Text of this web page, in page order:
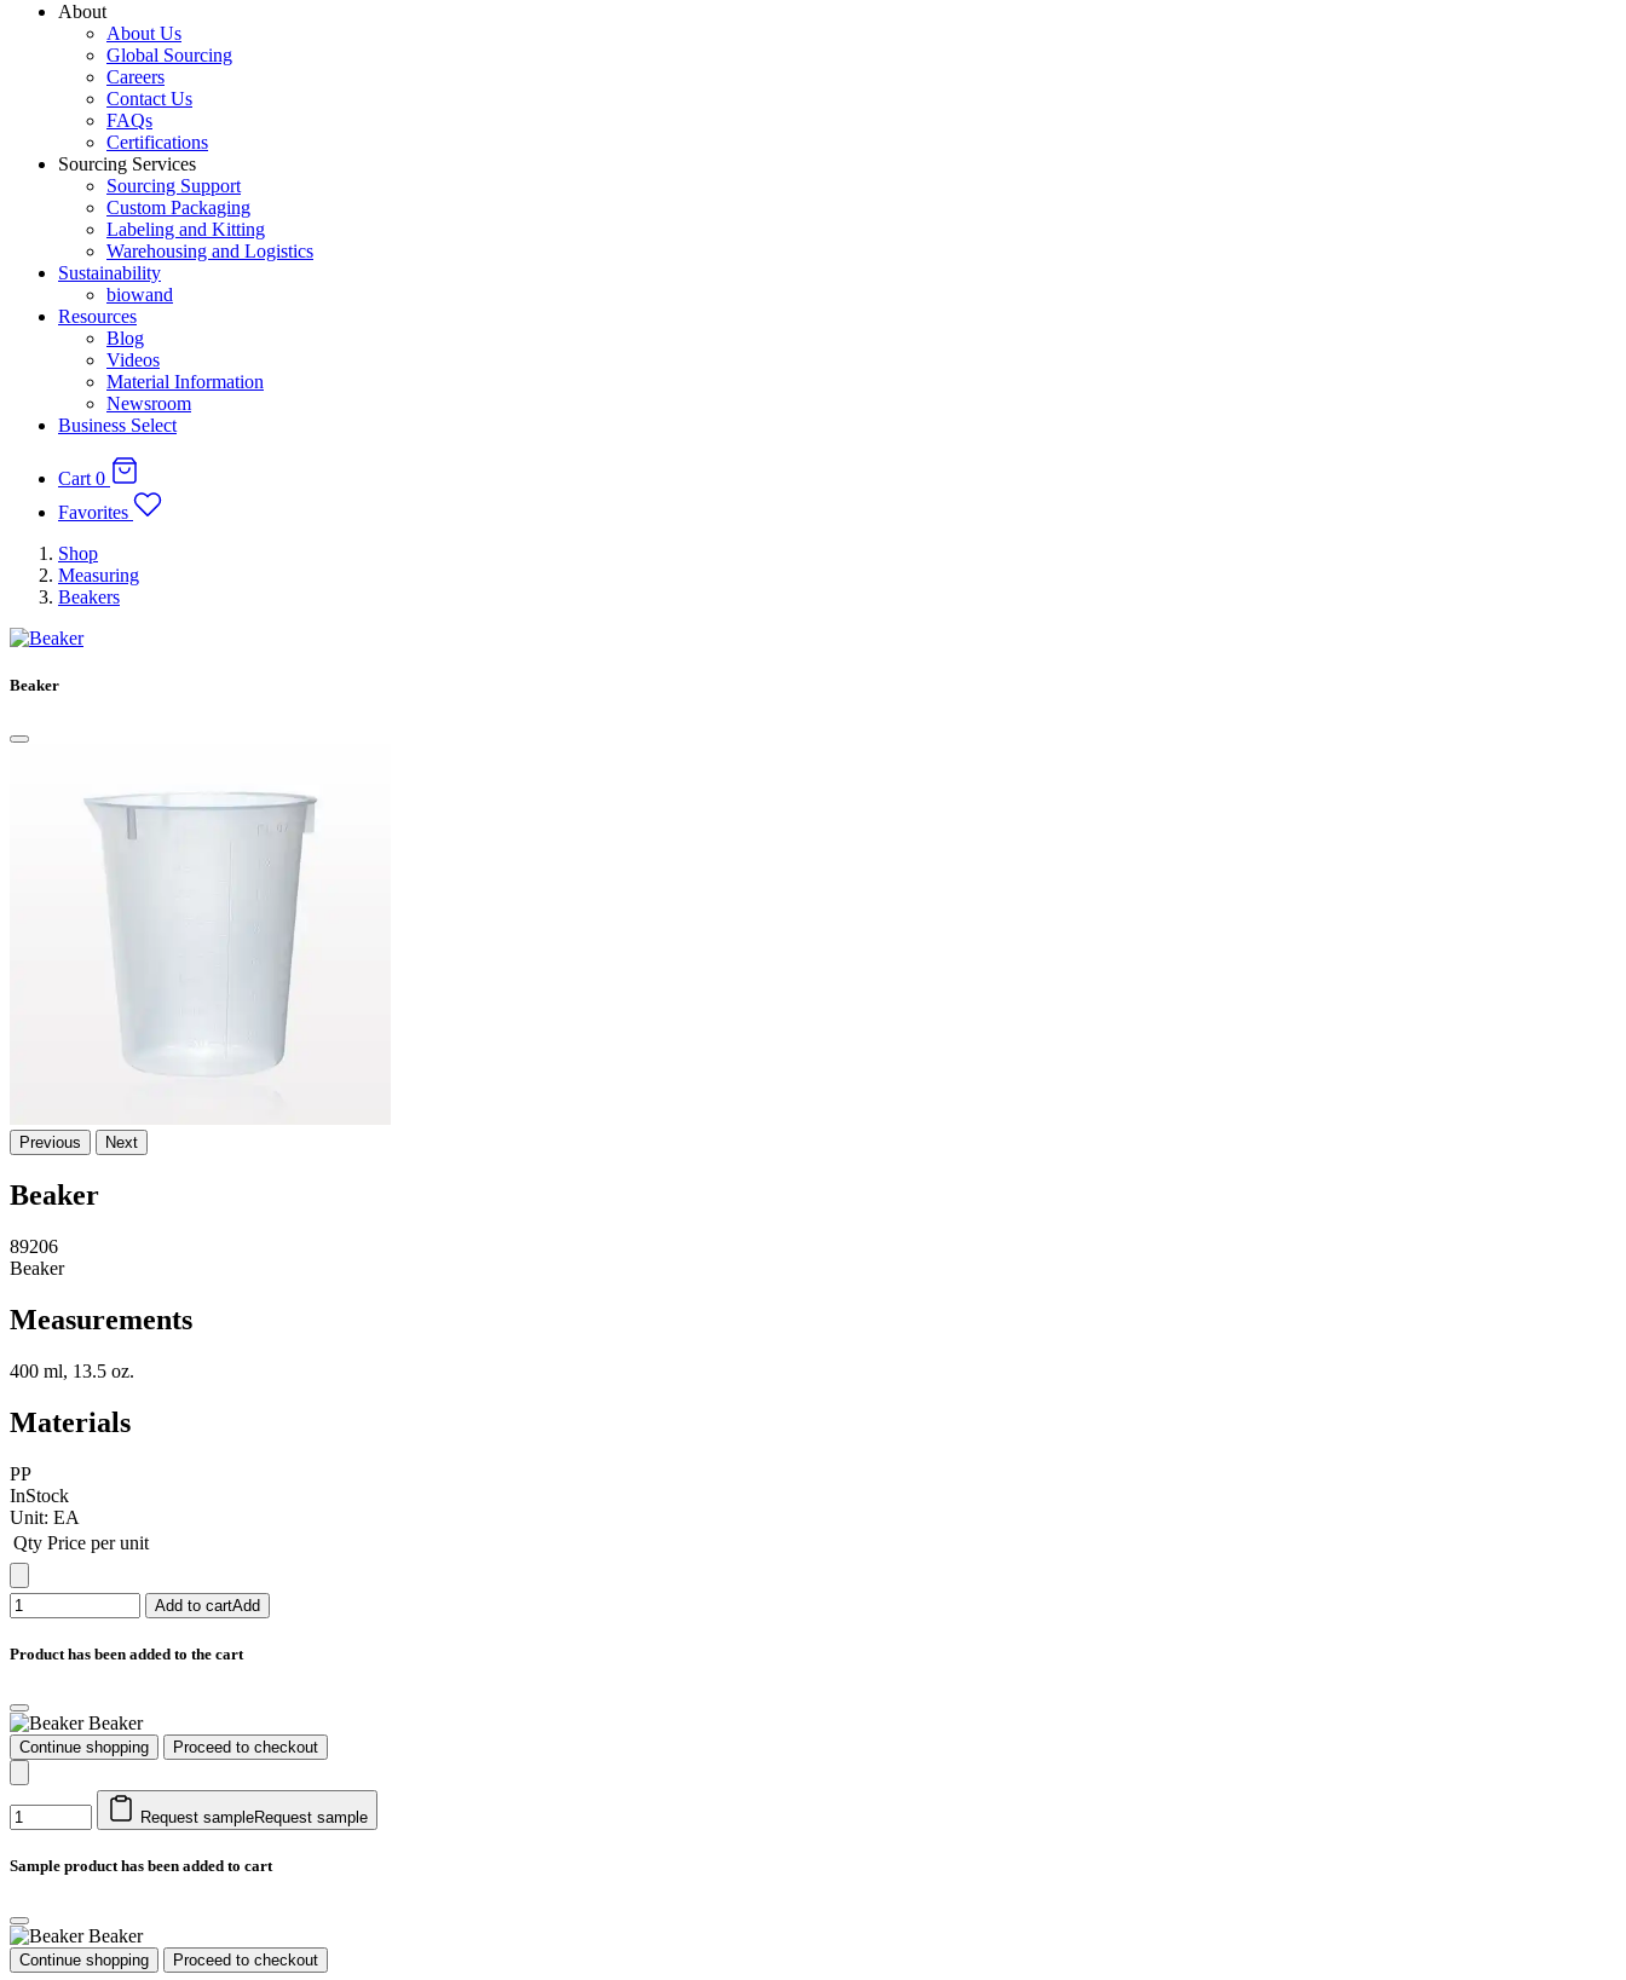
About
About Us
Global Sourcing
Careers
Contact Us
FAQs
Certifications
Sourcing Services
Sourcing Support
Custom Packaging
Labeling and Kitting
Warehousing and Logistics
Sustainability
biowand
Resources
Blog
Videos
Material Information
Newsroom
Business Select
Cart 0
Favorites
Shop
Measuring
Beakers
Beaker
Previous Next
Beaker
89206
Beaker
Measurements
400 ml, 13.5 oz.
Materials
PP
InStock
Unit: EA
Qty Price per unit
Add to cartAdd
Product has been added to the cart
Beaker
Continue shopping Proceed to checkout
Request sampleRequest sample
Sample product has been added to cart
Beaker
Continue shopping Proceed to checkout